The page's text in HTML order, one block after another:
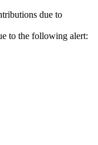
due to
to the following alert: